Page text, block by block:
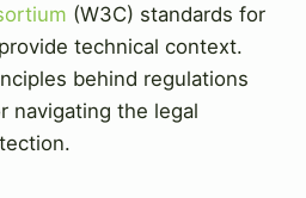
(W3C) standards for
technical context.
behind regulations
navigating the legal